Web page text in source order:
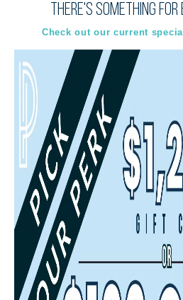
Guided Tour
In-Person
Guided Tour
Choose a date and time.
Available Times
First Name (Required)
Last Name(Required)
(Required)
There's something
Check out our current